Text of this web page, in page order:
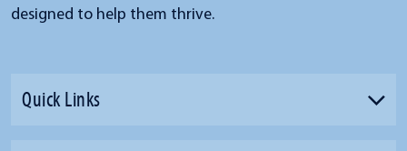
designed to help them thrive.
Quick Links